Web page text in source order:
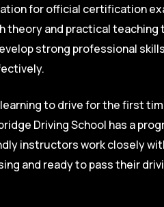
for official certification
theory and practical
strong professional
to drive for the first
Driving School has a
instructors work closely
and ready to pass their